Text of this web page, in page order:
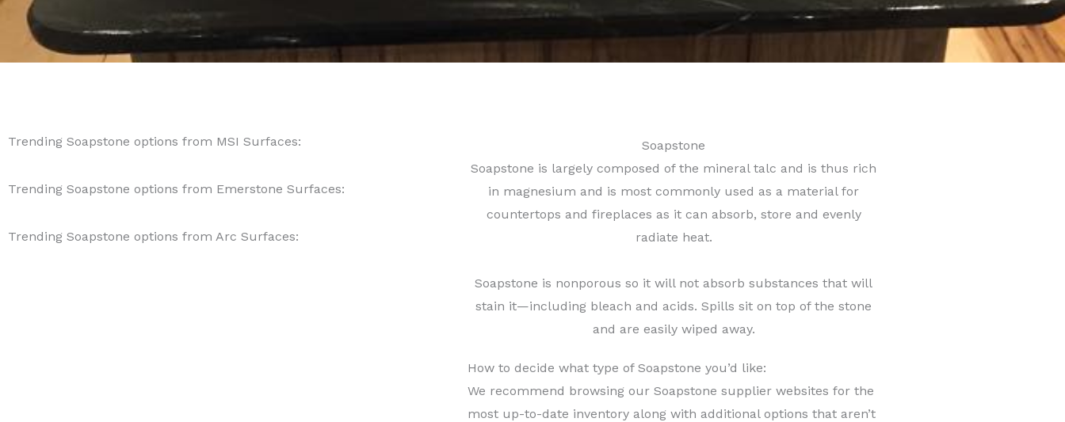
Trending Soapstone options from MSI Surfaces:
Trending Soapstone options from Emerstone Surfaces:
Trending Soapstone options from Arc Surfaces:
Soapstone
Soapstone is largely composed of the mineral talc and is thus rich
in magnesium and is most commonly used as a material for
countertops and fireplaces as it can absorb, store and evenly
radiate heat.
Soapstone is nonporous so it will not absorb substances that will
stain it—including bleach and acids. Spills sit on top of the stone
and are easily wiped away.
How to decide what type of Soapstone you’d like:
We recommend browsing our Soapstone supplier websites for the
most up-to-date inventory along with additional options that aren’t